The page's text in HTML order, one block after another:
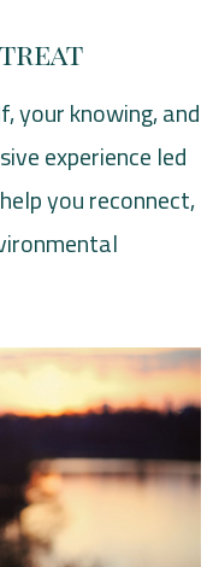
your knowing, and
experience led
you reconnect,